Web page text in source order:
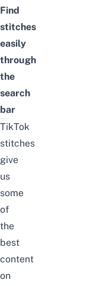
Find
stitches
easily
through
the
search
bar
TikTok
stitches
give
us
some
of
the
best
content
on